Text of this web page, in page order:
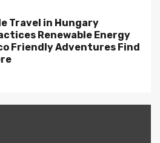
Travel in Hungary
Renewable Energy
Friendly Adventures Find